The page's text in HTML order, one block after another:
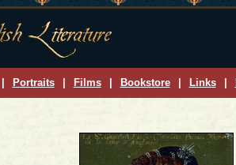
Portraits Films Bookstore Links